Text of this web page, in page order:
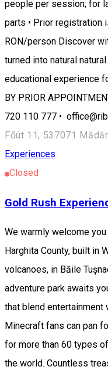
people per session; for
parts • Prior registration
RON/person Discover
turned into natural
educational experience
BY PRIOR
720 110 777 •
Főút 11, 537071
Experiences
Closed
Gold Rush
We warmly welcome
Harghita County, built in
volcanoes, in Băile
adventure park awaits
that blend entertainment
Minecraft fans can pan
for more than 60 types
the world. Countless